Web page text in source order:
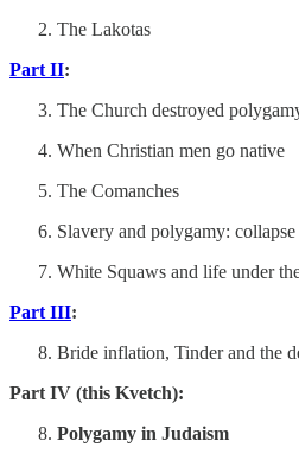
The Lakotas
Part II:
The Church destroyed
When Christian men go native
The Comanches
Slavery and polygamy:
White Squaws and life under
Part III:
Bride inflation, Tinder and the
Part IV (this Kvetch):
Polygamy in Judaism